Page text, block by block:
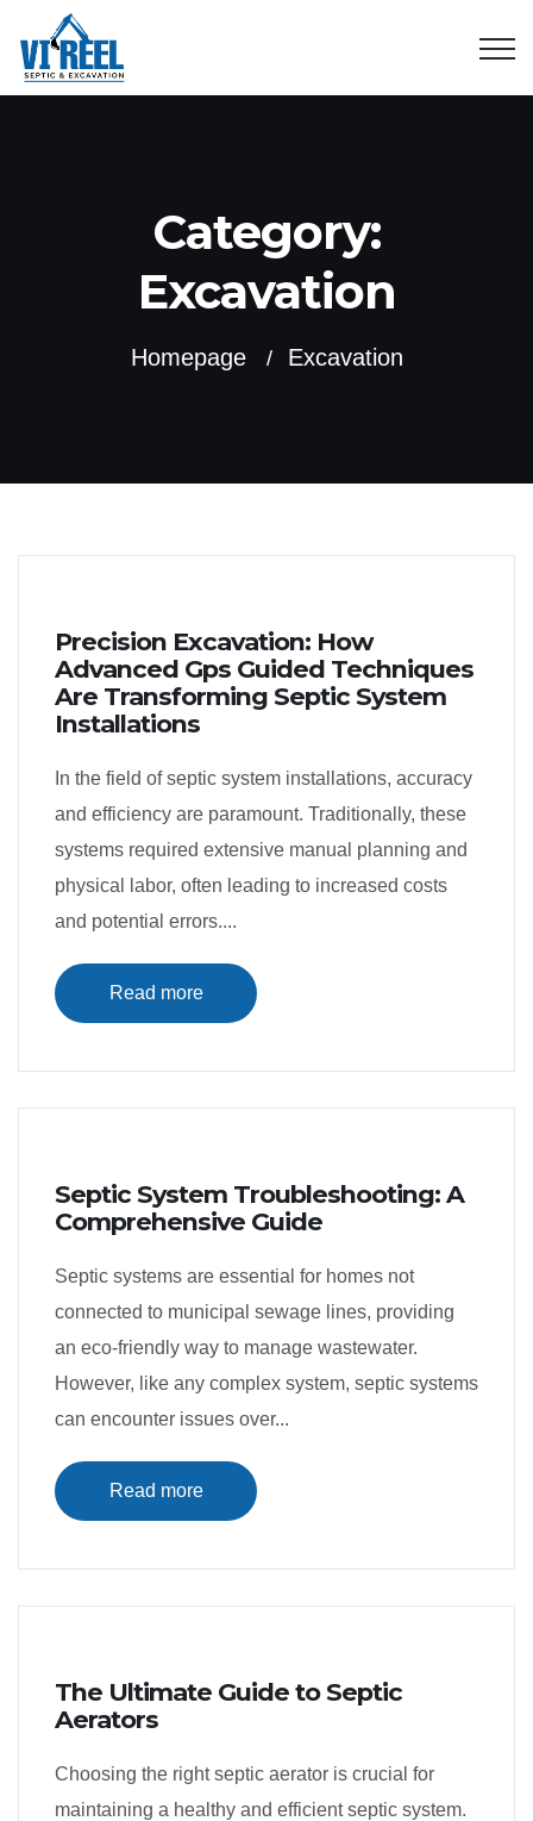
Category:
Excavation
Homepage Excavation
Precision Excavation: How
Advanced Gps Guided Techniques
Are Transforming Septic System
Installations
In the field of septic system installations, accuracy
and efficiency are paramount. Traditionally, these
systems required extensive manual planning and
physical labor, often leading to increased costs
and potential errors....
Read more
Septic System Troubleshooting: A
Comprehensive Guide
Septic systems are essential for homes not
connected to municipal sewage lines, providing
an eco-friendly way to manage wastewater.
However, like any complex system, septic systems
can encounter issues over...
Read more
The Ultimate Guide to Septic
Aerators
Choosing the right septic aerator is crucial for
maintaining a healthy and efficient septic system.